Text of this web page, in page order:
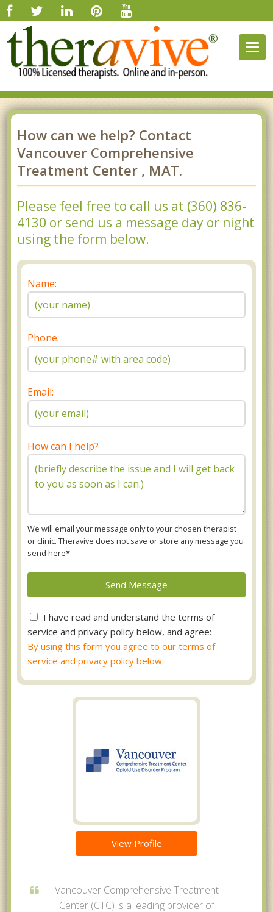
How can we help? Contact
Vancouver Comprehensive
Treatment Center , MAT.
Please feel free to call us at (360) 836-
4130 or send us a message day or night
using the form below.
Name:
Phone:
Email:
How can I help?
We will email your message only to your chosen therapist
or clinic. Theravive does not save or store any message you
send here*
I have read and understand the terms of
service and privacy policy below, and agree:
By using this form you agree to our terms of
service and privacy policy below.
View Profile
Vancouver Comprehensive Treatment
Center (CTC) is a leading provider of